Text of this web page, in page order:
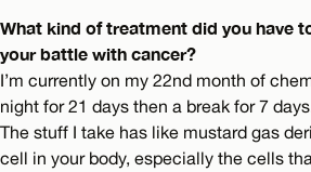
What kind of treatment did you have
your battle with cancer?
I’m currently on my 22nd month of
night for 21 days then a break for 7
The stuff I take has like mustard gas
cell in your body, especially the cells